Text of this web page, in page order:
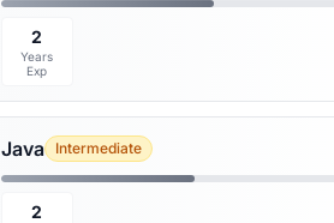
2
Years
Exp
Java Intermediate
2